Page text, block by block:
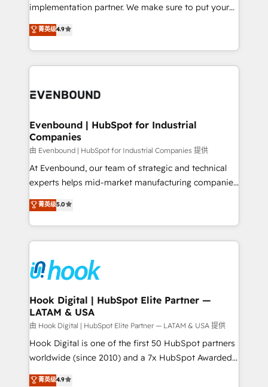
broke. Built for mid-market reality—practical
constraints. By the Numbers 🏆 Top 1% of all
HubSpot partners 🔄 Top 5% globally in client
and sales ops at mid-market companies ready to
implementation partner. We make sure to put your
organization's needs and goals first and think along
with your organization. We are only satisfied once
you are too. Why Systony? - 20+ years of
experience with CRM, Marketing, Sales & Service
Own back-end developers - Complex data
View, SuperOffice) - Custom integrations (e.g. MS
Business Central, Navision, AX, SAP, Exact, AFAS) We
focus on growing B2B companies in the SME sector
such as manufacturing, SaaS, business services and
wholesaler companies. As an experienced HubSpot
That's why we have developed a step-by-step
implementation process that focuses on user
strive for optimal customer processes and
experiences. Systony – We believe you can grow!
菁英级4.9
Evenbound | HubSpot for Industrial
Companies
由 Evenbound | HubSpot for Industrial Companies 提供
At Evenbound, our team of strategic and technical
experts helps mid-market manufacturing companies
achieve real growth. We specialize in delivering
tailored solutions that drive results by leveraging
HubSpot’s platform and data to fuel success.
Technical Solutions: - HubSpot Technical Consulting -
Onboarding - Data Migration & Integrations -
Technical Audit & Optimization Strategic Solutions: -
Revenue Operations - Inbound Marketing -
Outbound Marketing - HubSpot CMS Website
Design & Development We empower our clients to
reach their full potential by providing transparent,
relationship-driven support. With over 300 HubSpot
technical know-how and strategic guidance you
菁英级5.0
Hook Digital | HubSpot Elite Partner —
LATAM & USA
由 Hook Digital | HubSpot Elite Partner — LATAM & USA 提供
Hook Digital is one of the first 50 HubSpot partners
worldwide (since 2010) and a 7x HubSpot Awarded
Elite Partner. With 500+ projects across the U.S.,
菁英级4.9